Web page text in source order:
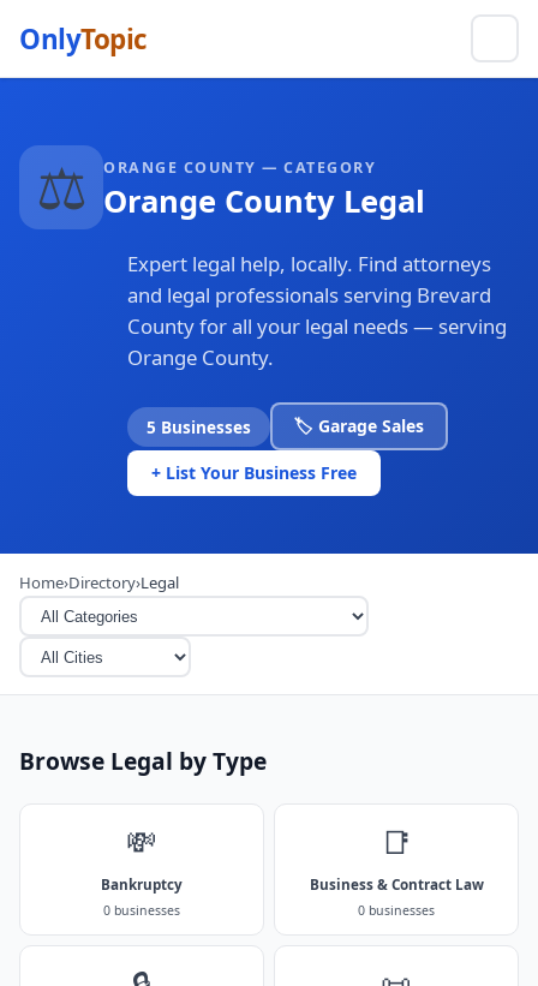
OnlyTopic
⚖️ ORANGE COUNTY — CATEGORY
Orange County Legal
Expert legal help, locally. Find attorneys
and legal professionals serving Brevard
County for all your legal needs — serving
Orange County.
5 Businesses 🏷️ Garage Sales
+ List Your Business Free
Home›Directory›Legal
Browse Legal by Type
💸
Bankruptcy
0 businesses
📑
Business & Contract Law
0 businesses